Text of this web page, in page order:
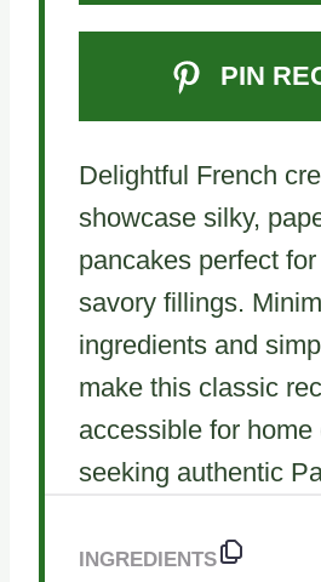
PIN
Delightful French
showcase silky,
pancakes perfect
savory fillings.
ingredients and
make this classic
accessible for home
seeking authentic
INGREDIENTS